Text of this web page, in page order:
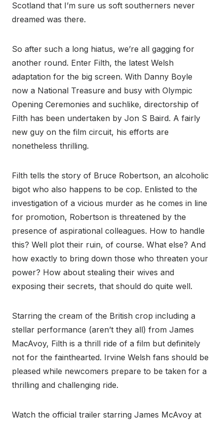
Scotland that I’m sure us soft southerners never
dreamed was there.
So after such a long hiatus, we’re all gagging for
another round. Enter Filth, the latest Welsh
adaptation for the big screen. With Danny Boyle
now a National Treasure and busy with Olympic
Opening Ceremonies and suchlike, directorship of
Filth has been undertaken by Jon S Baird. A fairly
new guy on the film circuit, his efforts are
nonetheless thrilling.
Filth tells the story of Bruce Robertson, an alcoholic
bigot who also happens to be cop. Enlisted to the
investigation of a vicious murder as he comes in line
for promotion, Robertson is threatened by the
presence of aspirational colleagues. How to handle
this? Well plot their ruin, of course. What else? And
how exactly to bring down those who threaten your
power? How about stealing their wives and
exposing their secrets, that should do quite well.
Starring the cream of the British crop including a
stellar performance (aren’t they all) from James
MacAvoy, Filth is a thrill ride of a film but definitely
not for the fainthearted. Irvine Welsh fans should be
pleased while newcomers prepare to be taken for a
thrilling and challenging ride.
Watch the official trailer starring James McAvoy at